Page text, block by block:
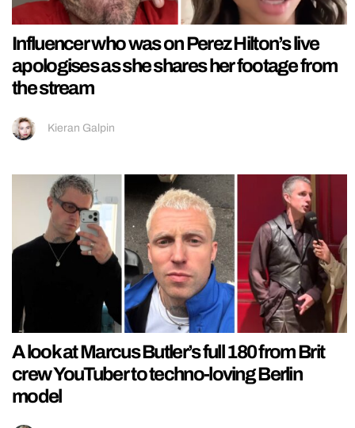
Influencer who was on Perez Hilton’s live
apologises as she shares her footage from
the stream
Kieran Galpin
A look at Marcus Butler’s full 180 from Brit
crew YouTuber to techno-loving Berlin
model